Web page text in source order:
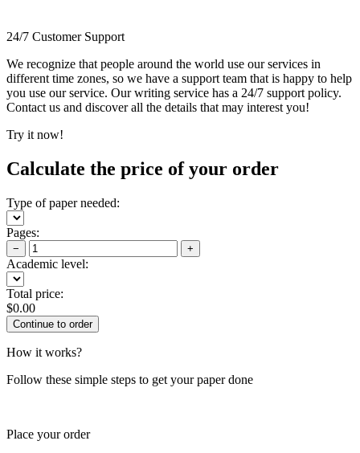
24/7 Customer Support
We recognize that people around the world use our services in
different time zones, so we have a support team that is happy to help
you use our service. Our writing service has a 24/7 support policy.
Contact us and discover all the details that may interest you!
Try it now!
Calculate the price of your order
Type of paper needed:
Pages:
− +
Academic level:
Total price:
$0.00
How it works?
Follow these simple steps to get your paper done
Place your order